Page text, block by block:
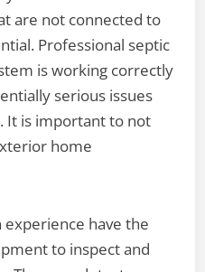
are not connected to
Professional septic
is working correctly
serious issues
It is important to not
home
experience have the
to inspect and